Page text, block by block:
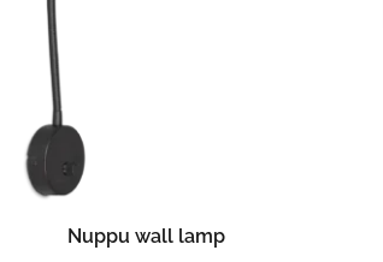
READ MORE
Nuppu wall lamp